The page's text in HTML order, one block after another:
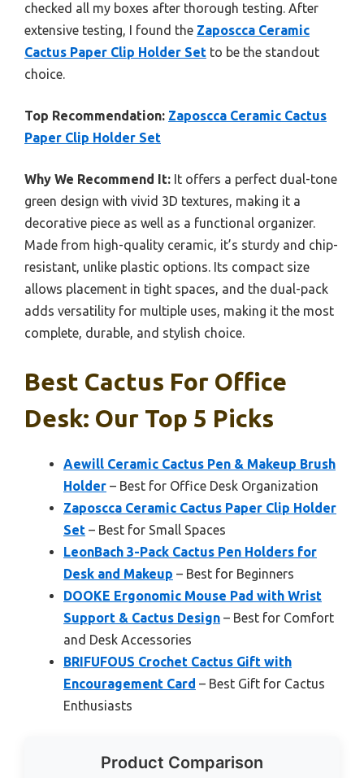
checked all my boxes after thorough testing. After
extensive testing, I found the Zaposcca Ceramic
Cactus Paper Clip Holder Set to be the standout
choice.
Top Recommendation: Zaposcca Ceramic Cactus
Paper Clip Holder Set
Why We Recommend It: It offers a perfect dual-tone
green design with vivid 3D textures, making it a
decorative piece as well as a functional organizer.
Made from high-quality ceramic, it’s sturdy and chip-
resistant, unlike plastic options. Its compact size
allows placement in tight spaces, and the dual-pack
adds versatility for multiple uses, making it the most
complete, durable, and stylish choice.
Best Cactus For Office
Desk: Our Top 5 Picks
Aewill Ceramic Cactus Pen & Makeup Brush
Holder – Best for Office Desk Organization
Zaposcca Ceramic Cactus Paper Clip Holder
Set – Best for Small Spaces
LeonBach 3-Pack Cactus Pen Holders for
Desk and Makeup – Best for Beginners
DOOKE Ergonomic Mouse Pad with Wrist
Support & Cactus Design – Best for Comfort
and Desk Accessories
BRIFUFOUS Crochet Cactus Gift with
Encouragement Card – Best Gift for Cactus
Enthusiasts
Product Comparison